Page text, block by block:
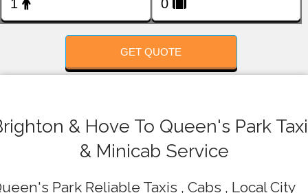
GET QUOTE
& Hove To Queen's Park
& Minicab Service
Park Reliable Taxis , Cabs , Local City